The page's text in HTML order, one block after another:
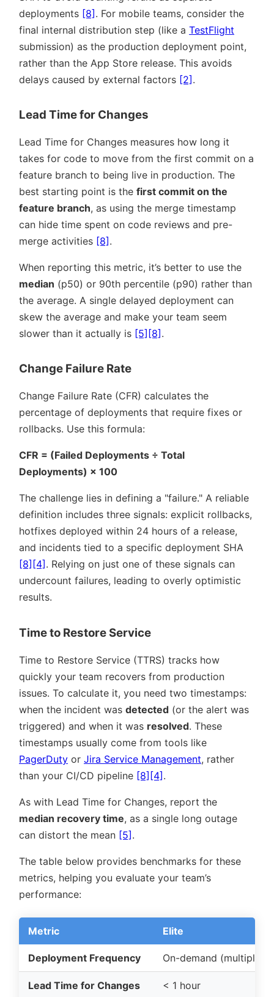
deployments [8] . For mobile teams, consider the
final internal distribution step (like a TestFlight
submission) as the production deployment point,
rather than the App Store release. This avoids
delays caused by external factors [2] .
Lead Time for Changes
Lead Time for Changes measures how long it
takes for code to move from the first commit on a
feature branch to being live in production. The
best starting point is the first commit on the
feature branch, as using the merge timestamp
can hide time spent on code reviews and pre-
merge activities [8] .
When reporting this metric, it’s better to use the
median (p50) or 90th percentile (p90) rather than
the average. A single delayed deployment can
skew the average and make your team seem
slower than it actually is [5] [8] .
Change Failure Rate
Change Failure Rate (CFR) calculates the
percentage of deployments that require fixes or
rollbacks. Use this formula:
CFR = (Failed Deployments ÷ Total
Deployments) × 100
The challenge lies in defining a failure. A reliable
definition includes three signals: explicit rollbacks,
hotfixes deployed within 24 hours of a release,
and incidents tied to a specific deployment SHA
[8] [4] . Relying on just one of these signals can
undercount failures, leading to overly optimistic
results.
Time to Restore Service
Time to Restore Service (TTRS) tracks how
quickly your team recovers from production
issues. To calculate it, you need two timestamps:
when the incident was detected (or the alert was
triggered) and when it was resolved. These
timestamps usually come from tools like
PagerDuty or Jira Service Management, rather
than your CI/CD pipeline [8][4].
As with Lead Time for Changes, report the
median recovery time, as a single long outage
can distort the mean [5].
The table below provides benchmarks for these
metrics, helping you evaluate your team’s
performance:
Metric Elite
Deployment Frequency On-demand (multiple/
Lead Time for Changes < 1 hour